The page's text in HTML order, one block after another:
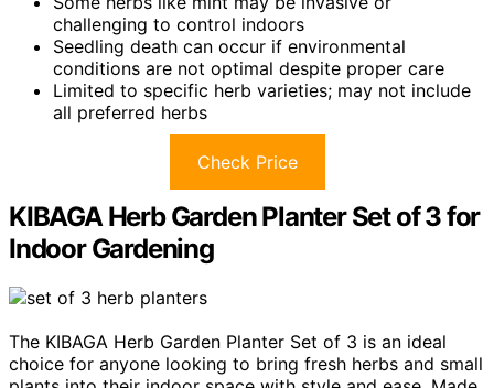
challenging to control indoors
Seedling death can occur if environmental
conditions are not optimal despite proper care
Limited to specific herb varieties; may not include
all preferred herbs
Check Price
KIBAGA Herb Garden Planter Set of 3 for
Indoor Gardening
The KIBAGA Herb Garden Planter Set of 3 is an ideal
choice for anyone looking to bring fresh herbs and small